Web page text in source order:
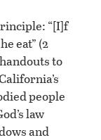
“[I]f
eat” (2
to
people
law
and